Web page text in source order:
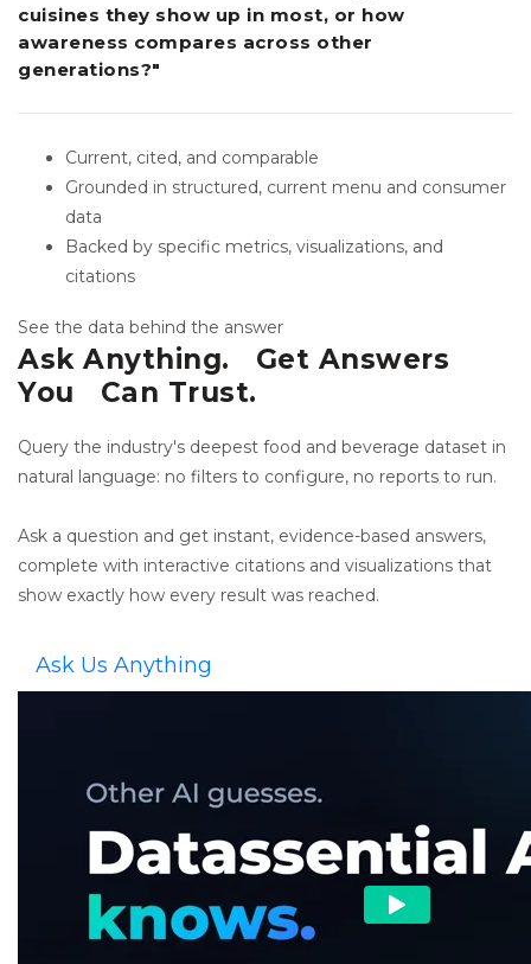
cuisines they show up in most, or how
awareness compares across other
generations?"
Current, cited, and comparable
Grounded in structured, current menu and consumer
data
Backed by specific metrics, visualizations, and
citations
See the data behind the answer
Ask Anything. Get Answers
You Can Trust.
Query the industry's deepest food and beverage dataset in
natural language: no filters to configure, no reports to run.
Ask a question and get instant, evidence-based answers,
complete with interactive citations and visualizations that
show exactly how every result was reached.
Ask Us Anything